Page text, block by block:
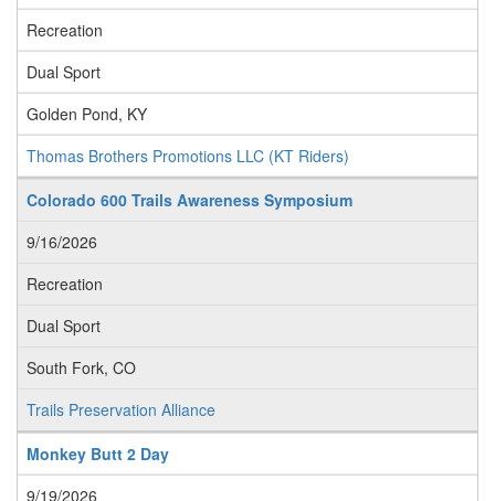
Recreation
Dual Sport
Golden Pond, KY
Thomas Brothers Promotions LLC (KT Riders)
Colorado 600 Trails Awareness Symposium
9/16/2026
Recreation
Dual Sport
South Fork, CO
Trails Preservation Alliance
Monkey Butt 2 Day
9/19/2026